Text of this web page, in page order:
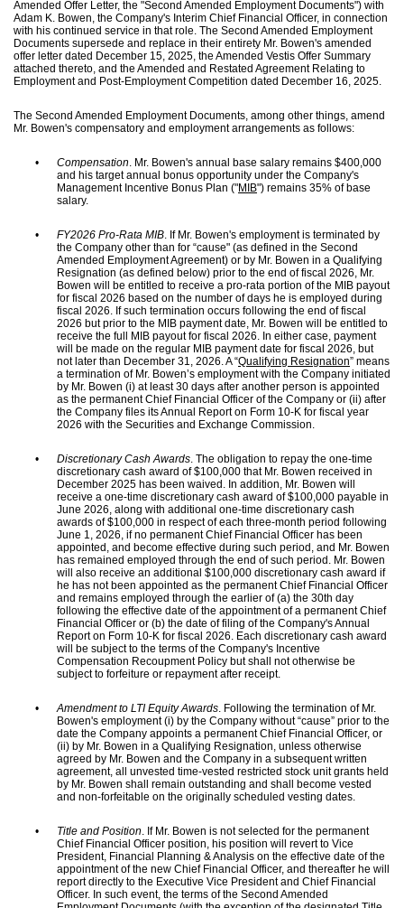
Amended Offer Letter, the "Second Amended Employment Documents") with
Adam K. Bowen, the Company's Interim Chief Financial Officer, in connection
with his continued service in that role. The Second Amended Employment
Documents supersede and replace in their entirety Mr. Bowen's amended
offer letter dated December 15, 2025, the Amended Vestis Offer Summary
attached thereto, and the Amended and Restated Agreement Relating to
Employment and Post-Employment Competition dated December 16, 2025.
The Second Amended Employment Documents, among other things, amend
Mr. Bowen's compensatory and employment arrangements as follows:
• Compensation. Mr. Bowen's annual base salary remains $400,000
and his target annual bonus opportunity under the Company's
Management Incentive Bonus Plan ("MIB") remains 35% of base
salary.
• FY2026 Pro-Rata MIB. If Mr. Bowen's employment is terminated by
the Company other than for “cause" (as defined in the Second
Amended Employment Agreement) or by Mr. Bowen in a Qualifying
Resignation (as defined below) prior to the end of fiscal 2026, Mr.
Bowen will be entitled to receive a pro-rata portion of the MIB payout
for fiscal 2026 based on the number of days he is employed during
fiscal 2026. If such termination occurs following the end of fiscal
2026 but prior to the MIB payment date, Mr. Bowen will be entitled to
receive the full MIB payout for fiscal 2026. In either case, payment
will be made on the regular MIB payment date for fiscal 2026, but
not later than December 31, 2026. A “Qualifying Resignation” means
a termination of Mr. Bowen’s employment with the Company initiated
by Mr. Bowen (i) at least 30 days after another person is appointed
as the permanent Chief Financial Officer of the Company or (ii) after
the Company files its Annual Report on Form 10-K for fiscal year
2026 with the Securities and Exchange Commission.
• Discretionary Cash Awards. The obligation to repay the one-time
discretionary cash award of $100,000 that Mr. Bowen received in
December 2025 has been waived. In addition, Mr. Bowen will
receive a one-time discretionary cash award of $100,000 payable in
June 2026, along with additional one-time discretionary cash
awards of $100,000 in respect of each three-month period following
June 1, 2026, if no permanent Chief Financial Officer has been
appointed, and become effective during such period, and Mr. Bowen
has remained employed through the end of such period. Mr. Bowen
will also receive an additional $100,000 discretionary cash award if
he has not been appointed as the permanent Chief Financial Officer
and remains employed through the earlier of (a) the 30th day
following the effective date of the appointment of a permanent Chief
Financial Officer or (b) the date of filing of the Company's Annual
Report on Form 10-K for fiscal 2026. Each discretionary cash award
will be subject to the terms of the Company's Incentive
Compensation Recoupment Policy but shall not otherwise be
subject to forfeiture or repayment after receipt.
• Amendment to LTI Equity Awards. Following the termination of Mr.
Bowen's employment (i) by the Company without “cause” prior to the
date the Company appoints a permanent Chief Financial Officer, or
(ii) by Mr. Bowen in a Qualifying Resignation, unless otherwise
agreed by Mr. Bowen and the Company in a subsequent written
agreement, all unvested time-vested restricted stock unit grants held
by Mr. Bowen shall remain outstanding and shall become vested
and non-forfeitable on the originally scheduled vesting dates.
• Title and Position. If Mr. Bowen is not selected for the permanent
Chief Financial Officer position, his position will revert to Vice
President, Financial Planning & Analysis on the effective date of the
appointment of the new Chief Financial Officer, and thereafter he will
report directly to the Executive Vice President and Chief Financial
Officer. In such event, the terms of the Second Amended